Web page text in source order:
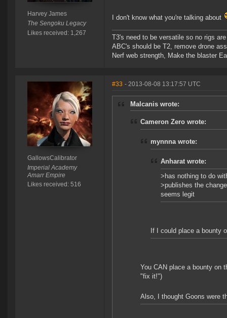
Harvey James
The Sengoku Legacy
Likes received: 1,267
I don't know what you're talking about
T3's need to be versatile so no rigs
ABC's should be T2, remove drone
Nerf web strength, Make the blaster
GallowsCalibrator
Imperial Academy
Amarr Empire
Likes received: 516
#33 - 2013-08-08 13:17:57 UTC
Malcanis wrote:
Cameron Zero wrote:
mynnna wrote:
Anharat wrote:
>has nothing to do
>publishes the
seems legit
If I could place a bounty
You CAN place a bounty on
"fix it!")
Also, I thought Goons were